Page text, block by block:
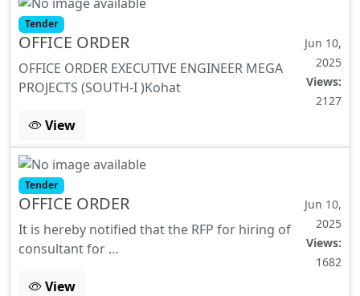
Tender
OFFICE ORDER
OFFICE ORDER EXECUTIVE ENGINEER MEGA
PROJECTS (SOUTH-I )Kohat
Jun 10,
2025
Views:
2127
View
Tender
OFFICE ORDER
It is hereby notified that the RFP for hiring of
consultant for …
Jun 10,
2025
Views:
1682
View